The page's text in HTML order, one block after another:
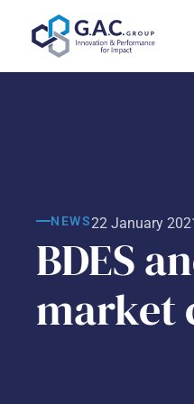
content
NEWS22 January
BDES
market